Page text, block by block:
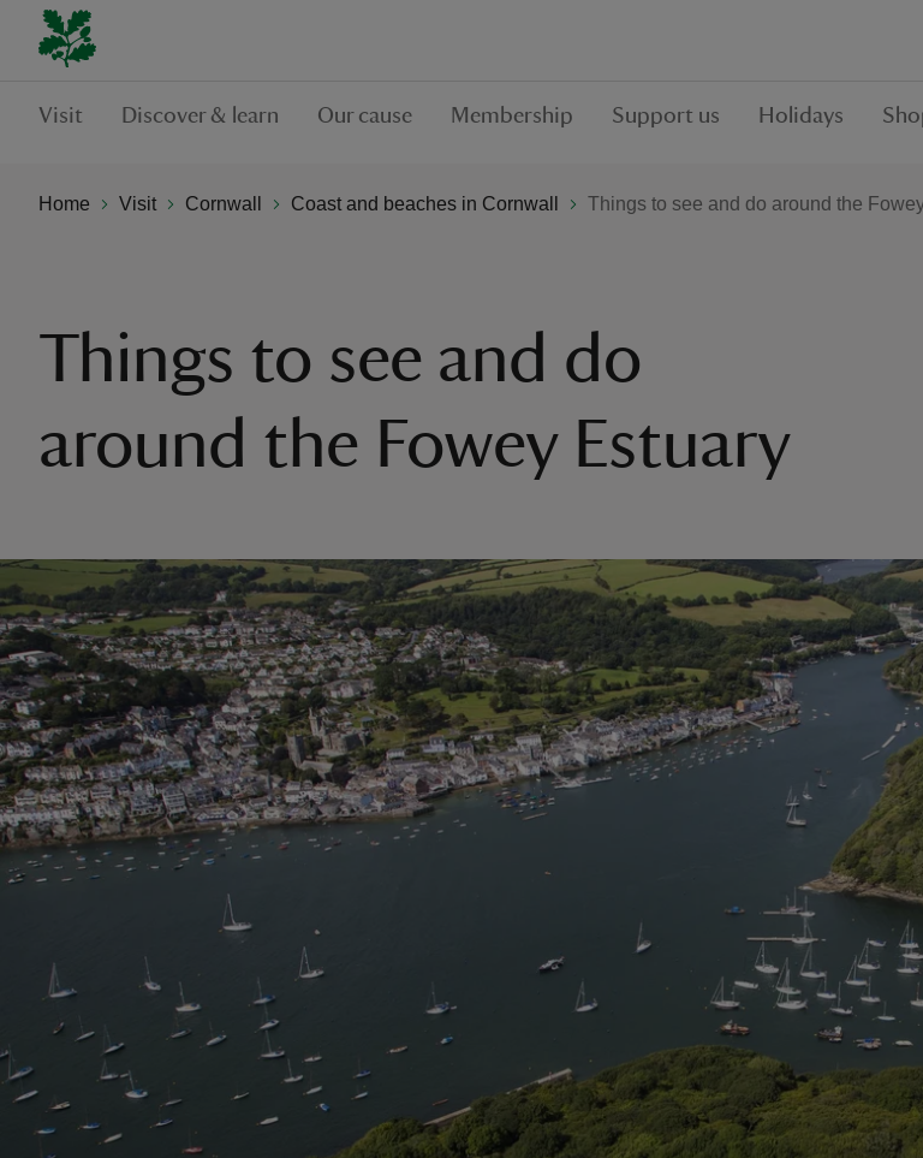
Visit Discover & learn Our cause Membership Support us Holidays
Home Visit Cornwall Coast and beaches in Cornwall Things to see and do around the
Things to see and do
around the Fowey Estuary